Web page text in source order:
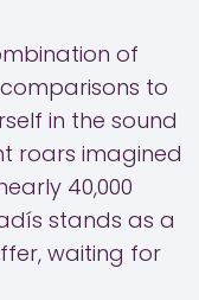
of
to
in the sound
roars imagined
40,000
stands as a
waiting for